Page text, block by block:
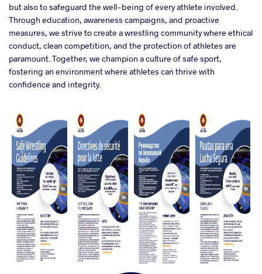
but also to safeguard the well-being of every athlete involved.
Through education, awareness campaigns, and proactive
measures, we strive to create a wrestling community where ethical
conduct, clean competition, and the protection of athletes are
paramount. Together, we champion a culture of safe sport,
fostering an environment where athletes can thrive with
confidence and integrity.